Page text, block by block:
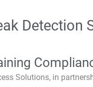
Detection
Solutions, in